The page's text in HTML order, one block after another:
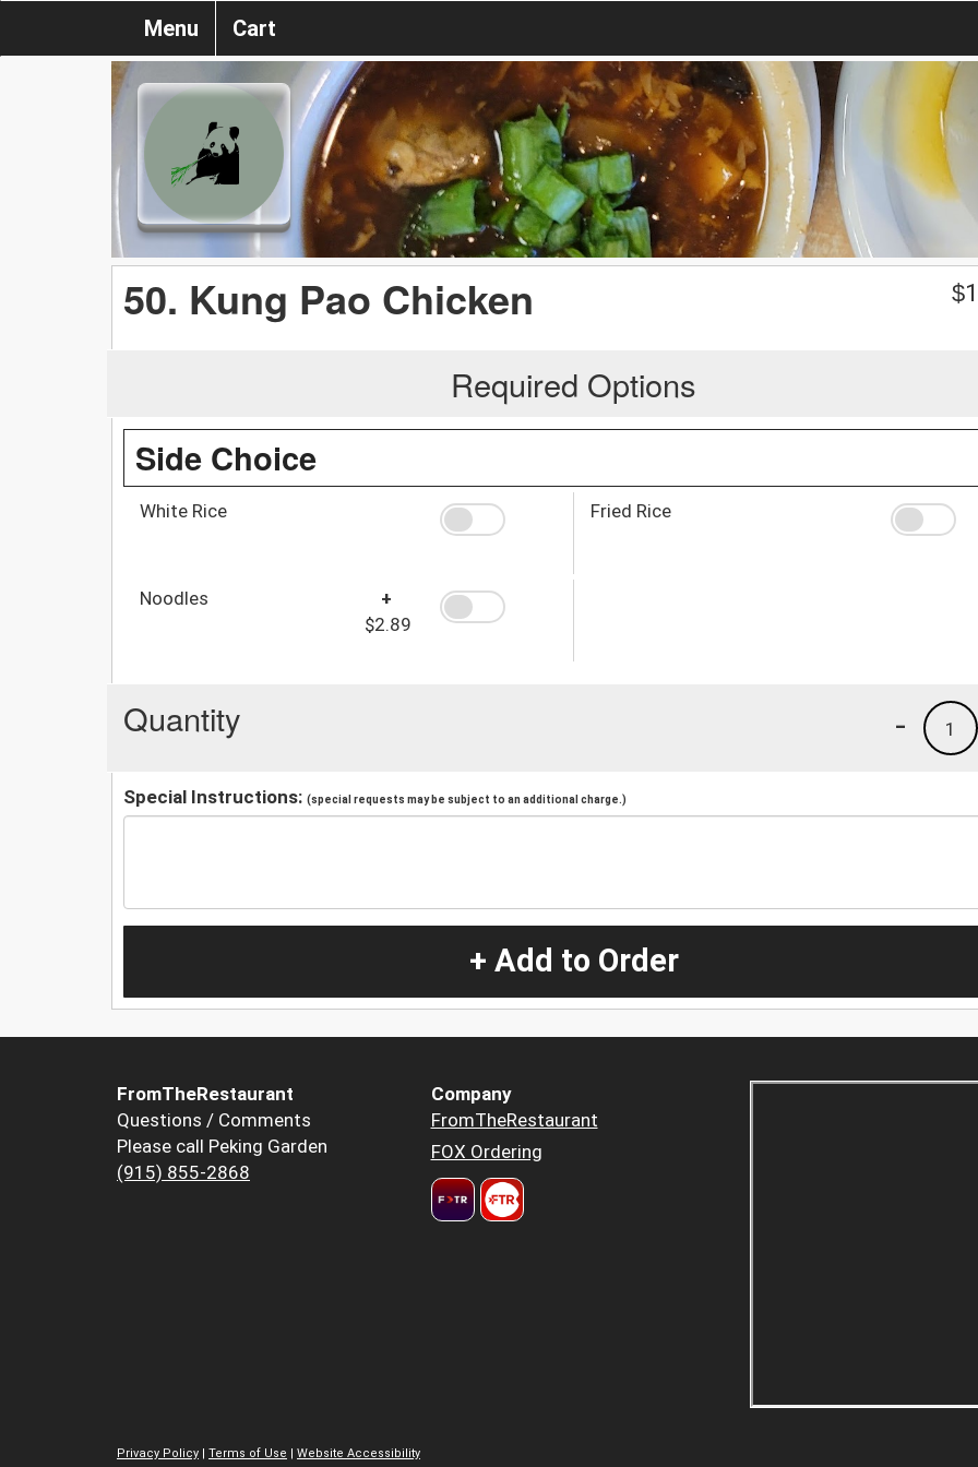
Menu Cart
50. Kung Pao Chicken $
Required Options
Side Choice
White Rice Fried Rice
Noodles
+
$2.89
Quantity 1
-
Special Instructions: (special requests may be subject to an additional charge.)
+ Add to Order
FromTheRestaurant
Questions / Comments
Please call Peking Garden
(915) 855-2868
Company
FromTheRestaurant
FOX Ordering
Privacy Policy | Terms of Use | Website Accessibility